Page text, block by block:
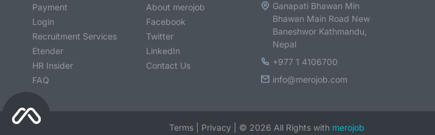
Payment
Login
Recruitment Services
Etender
HR Insider
FAQ
About merojob
Facebook
Twitter
LinkedIn
Contact Us
Ganapati Bhawan Min
Bhawan Main Road New
Baneshwor Kathmandu,
Nepal
+977 1 4106700
info@merojob.com
Terms Privacy © 2026 All Rights with merojob